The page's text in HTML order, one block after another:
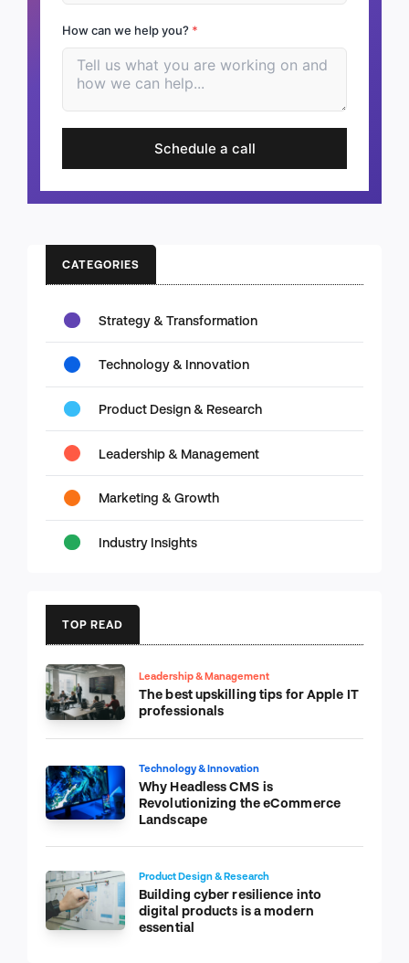
How can we help you? *
Schedule a call
CATEGORIES
Strategy & Transformation
Technology & Innovation
Product Design & Research
Leadership & Management
Marketing & Growth
Industry Insights
TOP READ
Leadership & Management
The best upskilling tips for Apple IT
professionals
Technology & Innovation
Why Headless CMS is
Revolutionizing the eCommerce
Landscape
Product Design & Research
Building cyber resilience into
digital products is a modern
essential